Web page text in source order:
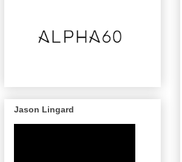
Jason Lingard